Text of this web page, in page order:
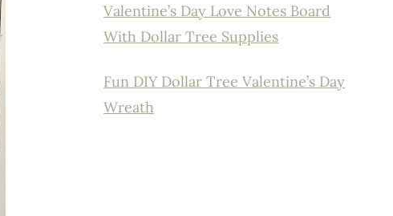
Valentine’s Day Love Notes Board
With Dollar Tree Supplies
Fun DIY Dollar Tree Valentine’s Day
Wreath